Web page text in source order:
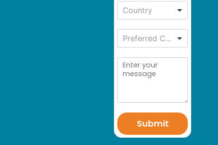
Country
Preferred Communication
Submit